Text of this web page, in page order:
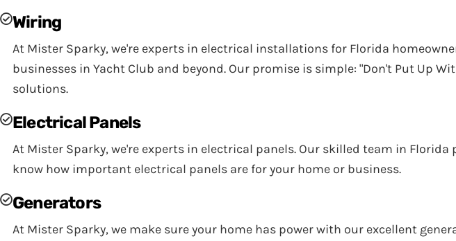
Wiring
At Mister Sparky, we're experts in electrical installations for Florida
businesses in Yacht Club and beyond. Our promise is simple: "Don't Put Up
solutions.
Electrical Panels
At Mister Sparky, we're experts in electrical panels. Our skilled team in
know how important electrical panels are for your home or business.
Generators
At Mister Sparky, we make sure your home has power with our excellent